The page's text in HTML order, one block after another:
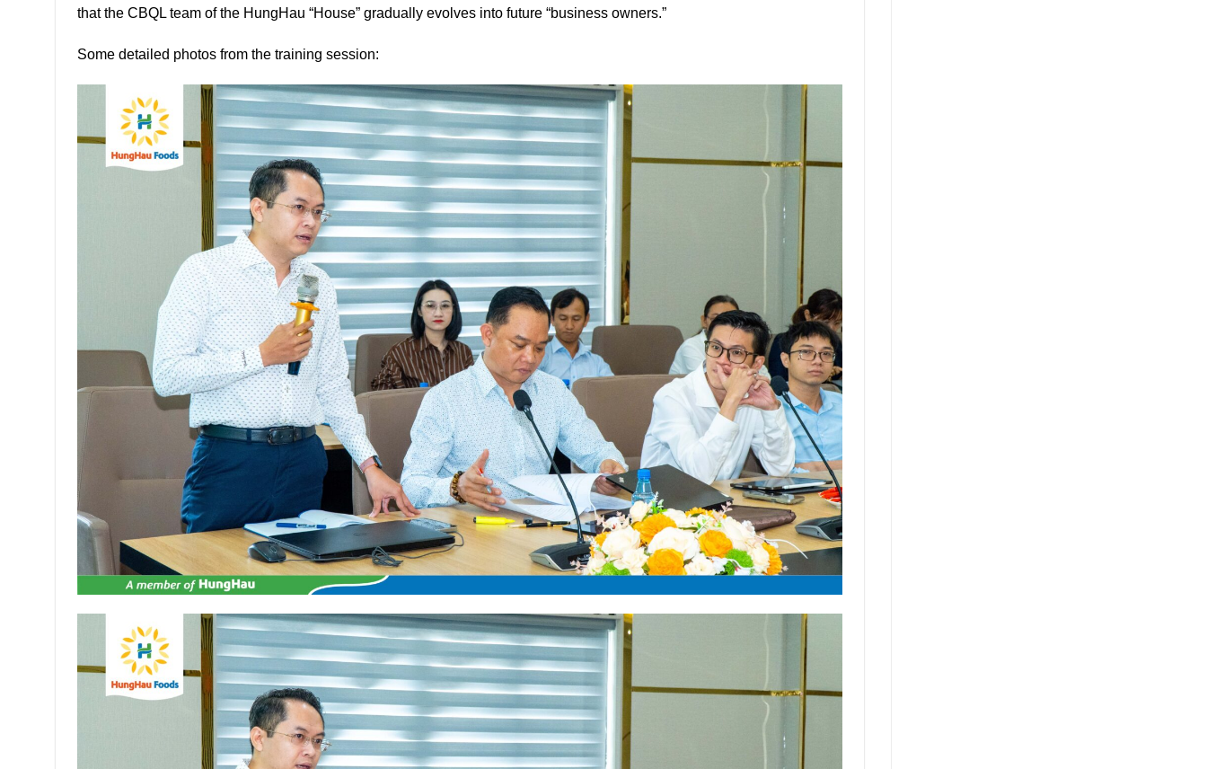
that the CBQL team of the HungHau “House” gradually evolves into future “business owners.”
Some detailed photos from the training session: